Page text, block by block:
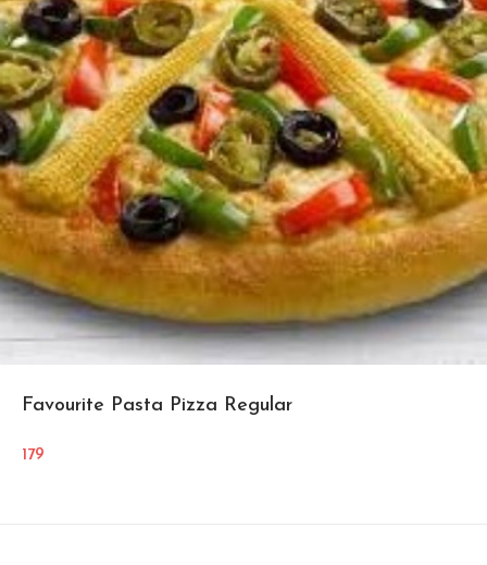
Favourite Pasta Pizza Regular
179